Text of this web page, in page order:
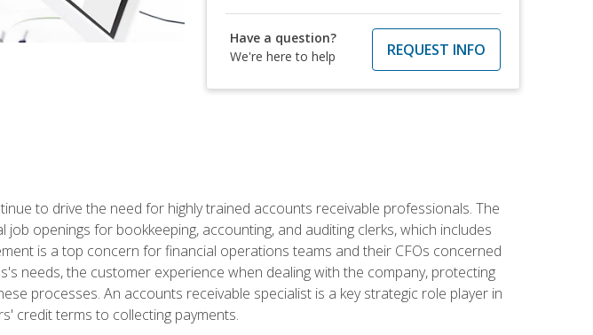
Have a question?
We're here to help
REQUEST INFO
to drive the need for highly trained accounts receivable professionals. The
openings for bookkeeping, accounting, and auditing clerks, which includes
is a top concern for financial operations teams and their CFOs concerned
needs, the customer experience when dealing with the company, protecting
processes. An accounts receivable specialist is a key strategic role player in
credit terms to collecting payments.